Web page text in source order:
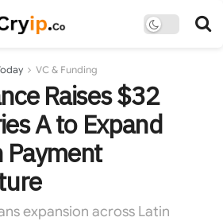
VC & Funding
Raises $32
A to Expand
Payment
expansion across Latin